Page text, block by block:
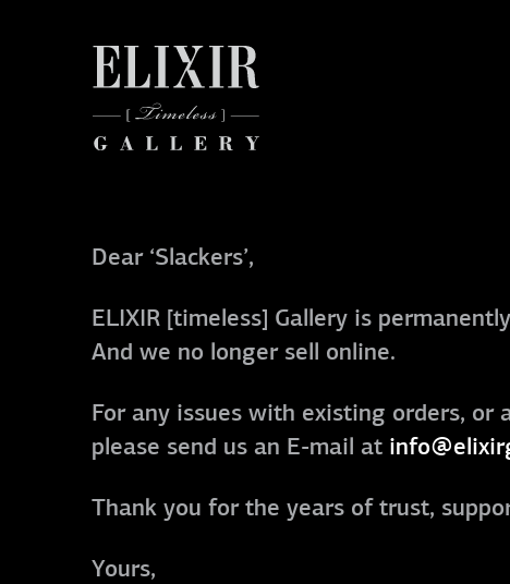
Dear ‘Slackers’,
ELIXIR [timeless] Gallery is
And we no longer sell online.
For any issues with existing orders, or
please send us an E-mail at
Thank you for the years of trust,
Yours,